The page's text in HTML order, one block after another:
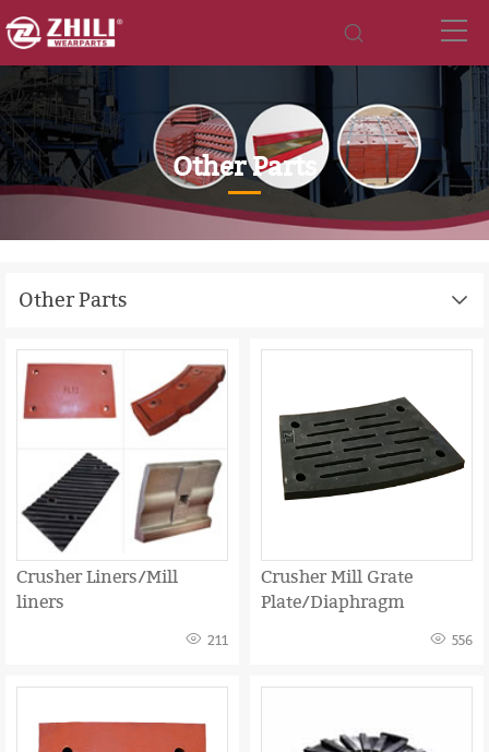
Other Parts
Other Parts
Crusher Liners/Mill
liners
211
Crusher Mill Grate
Plate/Diaphragm
556